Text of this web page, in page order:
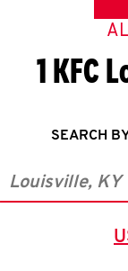
1 KFC
SEARCH
City, State/